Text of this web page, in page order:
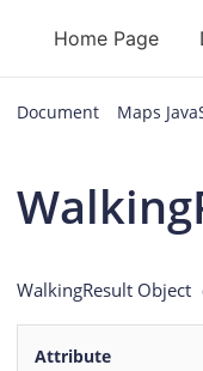
Home Page
API
Geocoding
Routes
Document Maps
WalkingResult Object
Attribute